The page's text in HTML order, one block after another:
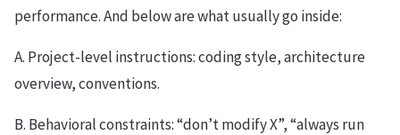
performance. And below are what usually go inside:
A. Project-level instructions: coding style, architecture
overview, conventions.
B. Behavioral constraints: “don’t modify X”, “always run